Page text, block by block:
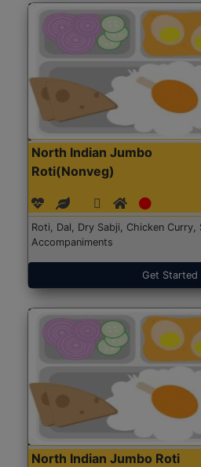
North Indian Jumbo
Roti(Nonveg)
Roti, Dal, Dry Sabji, Chicken Curry,
Accompaniments
Get Started
North Indian Jumbo Roti